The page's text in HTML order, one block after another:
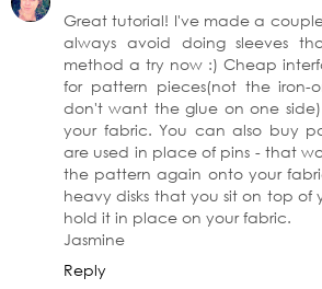
Great tutorial! I've made a
always avoid doing sleeves
method a try now :) Cheap
for pattern pieces(not the iron-
don't want the glue on one
your fabric. You can also buy
are used in place of pins - that
the pattern again onto your
heavy disks that you sit on top
hold it in place on your fabric.
Jasmine
Reply